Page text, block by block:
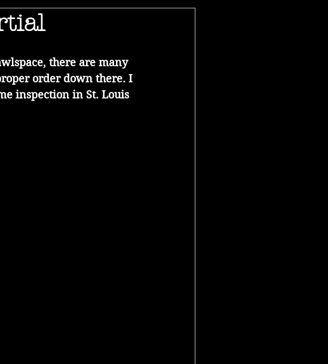
there are many
order down there. I
inspection in St. Louis